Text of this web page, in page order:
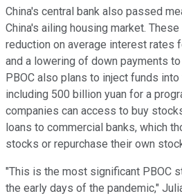
China's central bank also passed
China's ailing housing market.
reduction on average interest rates
and a lowering of down payments
PBOC also plans to inject funds
including 500 billion yuan for a
companies can access to buy
loans to commercial banks, which
stocks or repurchase their own
"This is the most significant PBOC
the early days of the pandemic,"